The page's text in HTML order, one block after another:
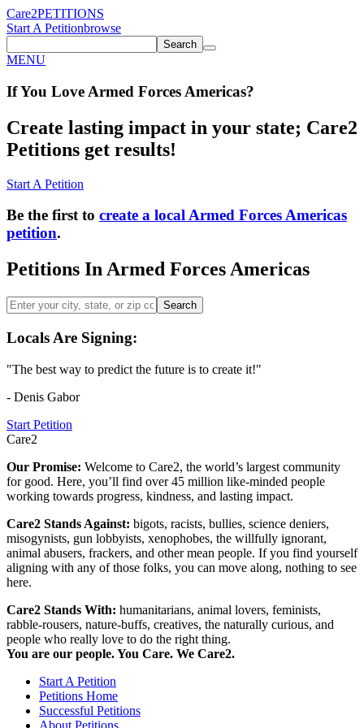
Care2PETITIONS
Start A Petitionbrowse
Search
MENU
If You Love Armed Forces Americas?
Create lasting impact in your state; Care2
Petitions get results!
Start A Petition
Be the first to create a local Armed Forces Americas
petition.
Petitions In Armed Forces Americas
Search
Locals Are Signing:
"The best way to predict the future is to create it!"
- Denis Gabor
Start Petition
Care2
Our Promise: Welcome to Care2, the world’s largest community
for good. Here, you’ll find over 45 million like-minded people
working towards progress, kindness, and lasting impact.
Care2 Stands Against: bigots, racists, bullies, science deniers,
misogynists, gun lobbyists, xenophobes, the willfully ignorant,
animal abusers, frackers, and other mean people. If you find yourself
aligning with any of those folks, you can move along, nothing to see
here.
Care2 Stands With: humanitarians, animal lovers, feminists,
rabble-rousers, nature-buffs, creatives, the naturally curious, and
people who really love to do the right thing.
You are our people. You Care. We Care2.
Start A Petition
Petitions Home
Successful Petitions
About Petitions